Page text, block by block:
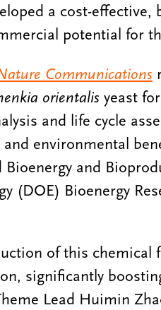
a cost-
potential for
Communications
orientalis yeast
and life cycle
environmental
Bioenergy and
(DOE) Bioenergy
of this chemical
significantly
Lead Huimin